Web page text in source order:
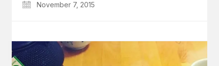
November 7, 2015